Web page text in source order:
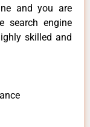
and you are
engine
skilled and